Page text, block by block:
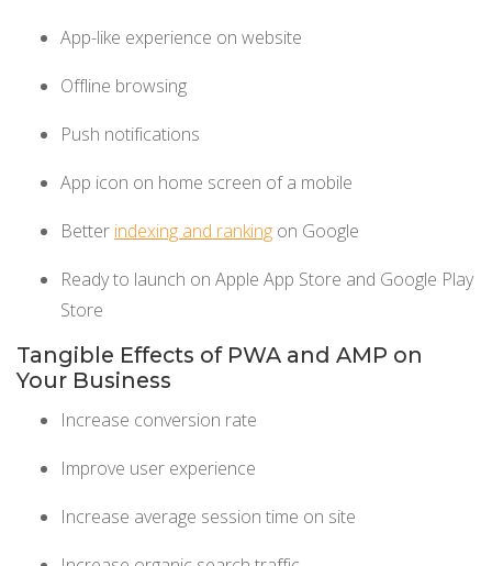
App-like experience on website
Offline browsing
Push notifications
App icon on home screen of a mobile
Better indexing and ranking on Google
Ready to launch on Apple App Store and Google Play
Store
Tangible Effects of PWA and AMP on
Your Business
Increase conversion rate
Improve user experience
Increase average session time on site